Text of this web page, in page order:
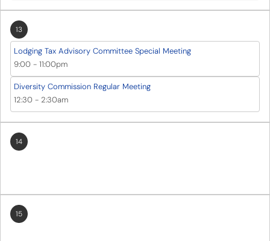
13
Lodging Tax Advisory Committee Special Meeting
9:00 - 11:00pm
Diversity Commission Regular Meeting
12:30 - 2:30am
14
15